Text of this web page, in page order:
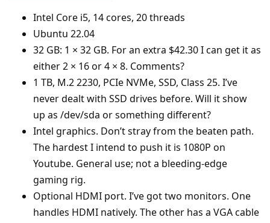
Intel Core i5, 14 cores, 20 threads
Ubuntu 22.04
32 GB: 1 × 32 GB. For an extra $42.30 I can get it as
either 2 × 16 or 4 × 8. Comments?
1 TB, M.2 2230, PCIe NVMe, SSD, Class 25. I’ve
never dealt with SSD drives before. Will it show
up as /dev/sda or something different?
Intel graphics. Don’t stray from the beaten path.
The hardest I intend to push it is 1080P on
Youtube. General use; not a bleeding-edge
gaming rig.
Optional HDMI port. I’ve got two monitors. One
handles HDMI natively. The other has a VGA cable